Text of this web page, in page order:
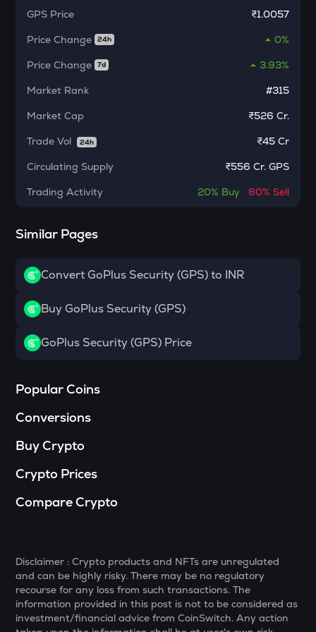
Pol (ex-matic)
BNB
Binance coin
VOXEL
ADA
Cardano
SNX
Grass
Banana for scale
Nexpace
TURTLE
0x
ORDI
Alpine f1 team fan token
GMX
Gmx
GPS Price
₹1.0057
Price Change
24h
0%
Price Change
7d
3.93%
Market Rank
#315
Market Cap
₹526 Cr.
Trade Vol
24h ₹45 Cr
Circulating Supply
₹556 Cr. GPS
Trading Activity
20% Buy 80% Sell
Similar Pages
Convert GoPlus Security (GPS) to INR
Buy GoPlus Security (GPS)
GoPlus Security (GPS) Price
Popular Coins
Conversions
Buy Crypto
Crypto Prices
Compare Crypto
Disclaimer : Crypto products and NFTs are unregulated
and can be highly risky. There may be no regulatory
recourse for any loss from such transactions. The
information provided in this post is not to be considered as
investment/financial advice from CoinSwitch. Any action